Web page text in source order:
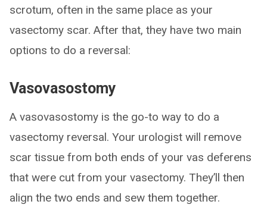
scrotum, often in the same place as your
vasectomy scar. After that, they have two main
options to do a reversal:
Vasovasostomy
A vasovasostomy is the go-to way to do a
vasectomy reversal. Your urologist will remove
scar tissue from both ends of your vas deferens
that were cut from your vasectomy. They’ll then
align the two ends and sew them together.